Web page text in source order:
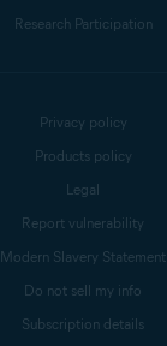
Research Participation
Privacy policy
Products policy
Legal
Report vulnerability
Modern Slavery Statement
Do not sell my info
Subscription details